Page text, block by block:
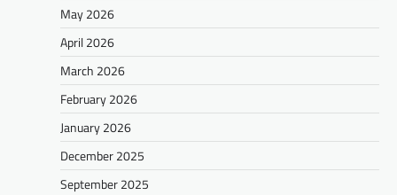
May 2026
April 2026
March 2026
February 2026
January 2026
December 2025
September 2025